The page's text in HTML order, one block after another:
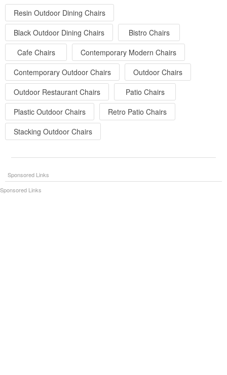
Resin Outdoor Dining Chairs
Black Outdoor Dining Chairs
Bistro Chairs
Cafe Chairs
Contemporary Modern Chairs
Contemporary Outdoor Chairs
Outdoor Chairs
Outdoor Restaurant Chairs
Patio Chairs
Plastic Outdoor Chairs
Retro Patio Chairs
Stacking Outdoor Chairs